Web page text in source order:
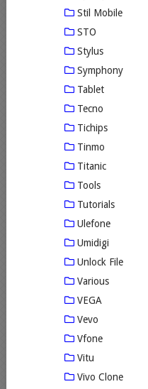
Stil Mobile
STO
Stylus
Symphony
Tablet
Tecno
Tichips
Tinmo
Titanic
Tools
Tutorials
Ulefone
Umidigi
Unlock File
Various
VEGA
Vevo
Vfone
Vitu
Vivo Clone